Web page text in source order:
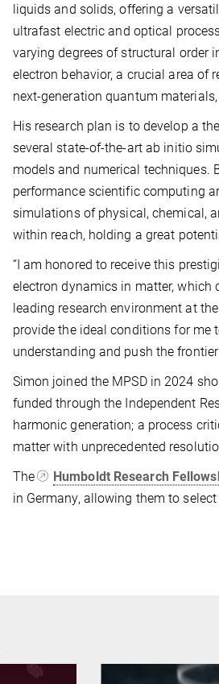
liquids and solids, offering a
ultrafast electric and optical
varying degrees of structural order
electron behavior, a crucial area of
next-generation quantum
His research plan is to develop a
several state-of-the-art ab initio
models and numerical techniques.
performance scientific computing
simulations of physical, chemical,
within reach, holding a great
“I am honored to receive this
electron dynamics in matter,
leading research environment at
provide the ideal conditions for me
understanding and push the
Simon joined the MPSD in 2024
funded through the Independent
harmonic generation; a process
matter with unprecedented
The
Humboldt Research
in Germany, allowing them to